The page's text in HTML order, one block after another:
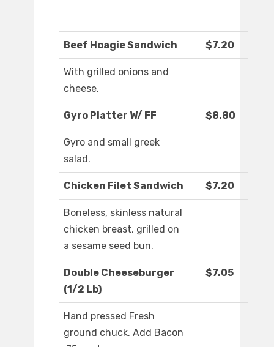
Beef Hoagie Sandwich $7.20
With grilled onions and
cheese.
Gyro Platter W/ FF $8.80
Gyro and small greek
salad.
Chicken Filet Sandwich $7.20
Boneless, skinless natural
chicken breast, grilled on
a sesame seed bun.
Double Cheeseburger
(1/2 Lb)
$7.05
Hand pressed Fresh
ground chuck. Add Bacon